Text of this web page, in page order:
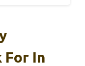
For In